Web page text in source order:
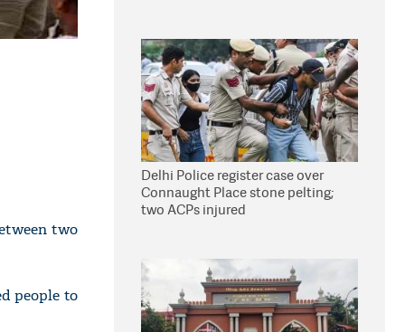
two
people to
Delhi Police register case over
Connaught Place stone pelting;
two ACPs injured